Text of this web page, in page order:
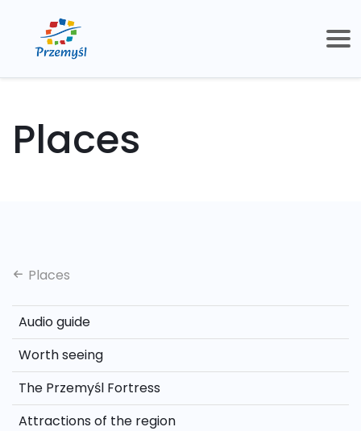
Places
Places
Audio guide
Worth seeing
The Przemyśl Fortress
Attractions of the region